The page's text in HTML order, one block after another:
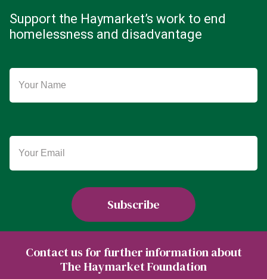
Support the Haymarket’s work to end
homelessness and disadvantage
Contact us for further information about
The Haymarket Foundation